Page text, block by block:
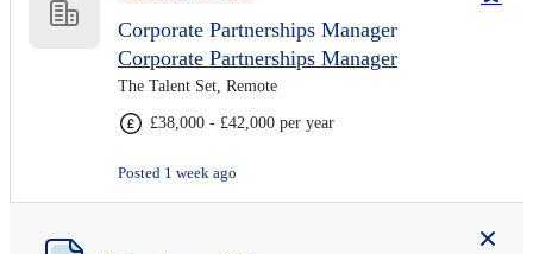
Corporate Partnerships Manager
Corporate Partnerships Manager
The Talent Set, Remote
£38,000 - £42,000 per year
Posted 1 week ago